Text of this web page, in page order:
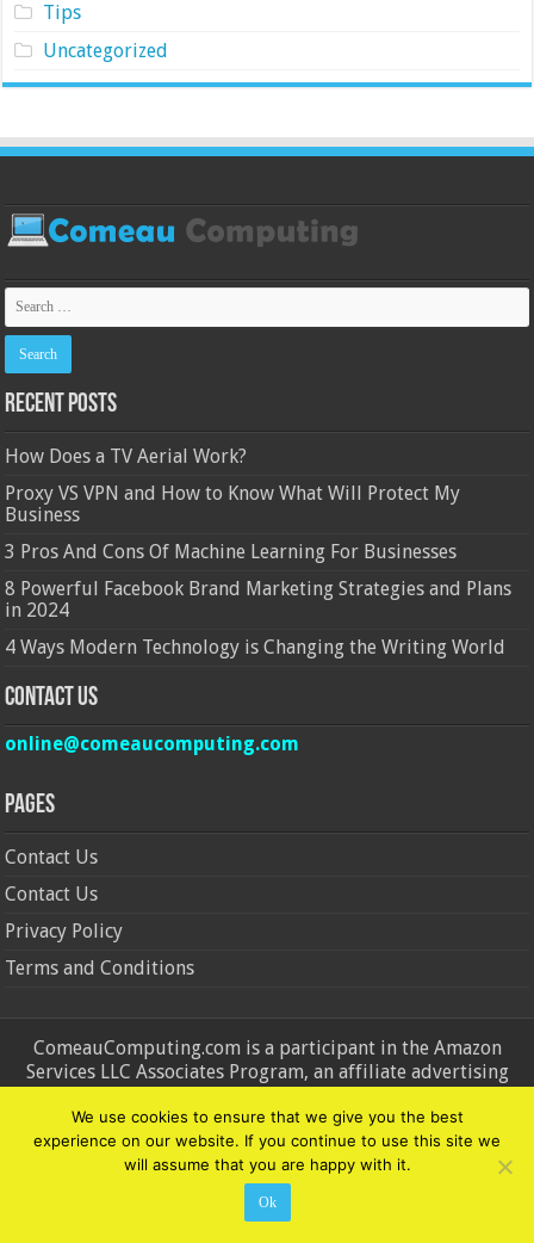
Tips
Uncategorized
Recent Posts
How Does a TV Aerial Work?
Proxy VS VPN and How to Know What Will Protect My
Business
3 Pros And Cons Of Machine Learning For Businesses
8 Powerful Facebook Brand Marketing Strategies and Plans
in 2024
4 Ways Modern Technology is Changing the Writing World
Contact Us
online@comeaucomputing.com
Pages
Contact Us
Contact Us
Privacy Policy
Terms and Conditions
ComeauComputing.com is a participant in the Amazon
Services LLC Associates Program, an affiliate advertising
advertising fees by advertising and linking to Amazon.in and
Amazon.com. Amazon, the Amazon logo, AmazonSupply, and
the AmazonSupply logo are trademarks of Amazon.in and
Amazon.com, Inc. or its affiliates.
© Copyright 2026, All Rights Reserved
We use cookies to ensure that we give you the best
experience on our website. If you continue to use this site we
will assume that you are happy with it.
Ok